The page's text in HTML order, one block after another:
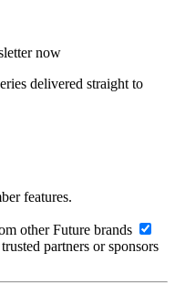
now
delivered straight to
features.
other Future brands
partners or sponsors